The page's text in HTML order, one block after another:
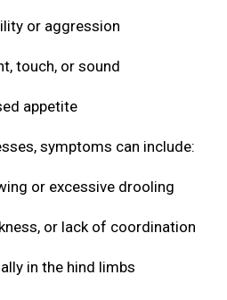
or aggression
touch, or sound
appetite
symptoms can include:
or excessive drooling
or lack of coordination
in the hind limbs